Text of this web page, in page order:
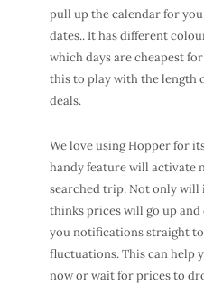
pull up the calendar for
dates.. It has different
which days are cheapest
this to play with the length
deals.
We love using Hopper for
handy feature will activate
searched trip. Not only will
thinks prices will go up
you notifications straight
fluctuations. This can help
now or wait for prices to